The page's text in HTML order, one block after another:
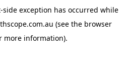
-side exception has occurred while
(see the browser
more information).